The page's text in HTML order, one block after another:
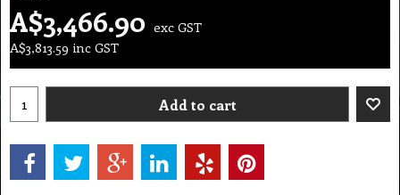
A$3,466.90 exc GST
A$3,813.59 inc GST
Add to cart